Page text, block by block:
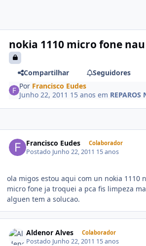
nokia 1110 micro fone
Compartilhar
Seguidores
Por Francisco Eudes
Junho 22, 2011 15 anos em REPAROS
Francisco Eudes Colaborador
Postado Junho 22, 2011 15 anos
ola migos estou aqui com un nokia 1110
micro fone ja troquei a pca fis limpeza
alguen tem a solucao.
Aldenor Alves Colaborador
Postado Junho 22, 2011 15 anos